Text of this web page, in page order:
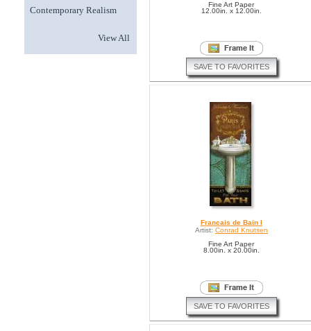
Contemporary Realism
View All
Fine Art Paper
12.00in. x 12.00in.
SAVE TO FAVORITES
Francais de Bain I
Artist: Conrad Knutsen
Fine Art Paper
8.00in. x 20.00in.
SAVE TO FAVORITES